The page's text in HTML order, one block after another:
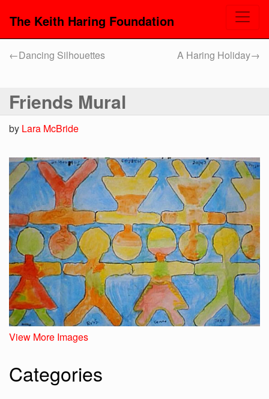
The Keith Haring Foundation
←Dancing Silhouettes A Haring Holiday→
Friends Mural
by Lara McBride
View More Images
Categories